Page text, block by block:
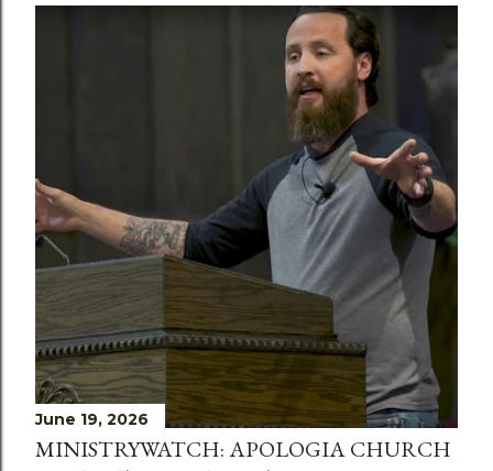
June 19, 2026
MINISTRYWATCH: APOLOGIA CHURCH